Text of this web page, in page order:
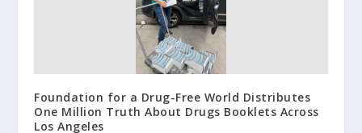
Foundation for a Drug-Free World Distributes
One Million Truth About Drugs Booklets Across
Los Angeles